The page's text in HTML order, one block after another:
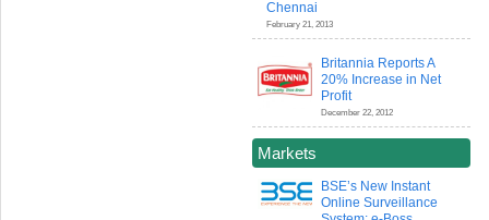
Chennai
February 21, 2013
Britannia Reports A
20% Increase in Net
Profit
December 22, 2012
Markets
BSE’s New Instant
Online Surveillance